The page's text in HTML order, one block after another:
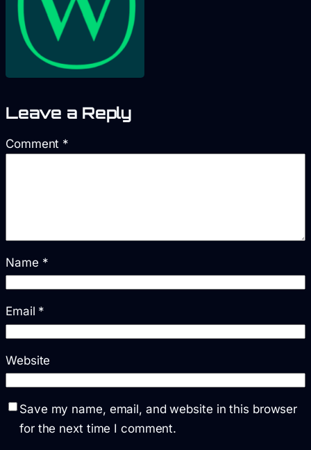
Leave a Reply
Comment *
Name *
Email *
Website
Save my name, email, and website in this browser
for the next time I comment.